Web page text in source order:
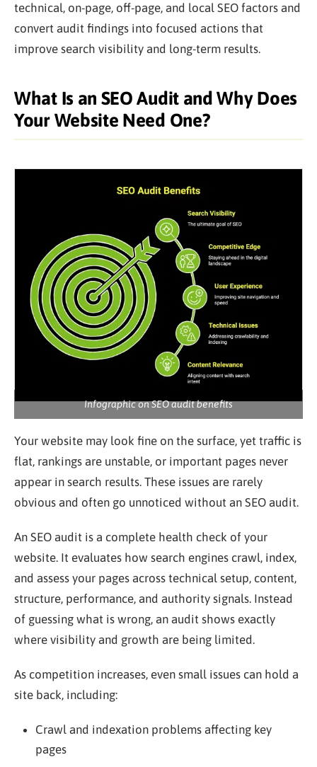
technical, on-page, off-page, and local SEO factors and
convert audit findings into focused actions that
improve search visibility and long-term results.
What Is an SEO Audit and Why Does
Your Website Need One?
Infographic on SEO audit benefits
Your website may look fine on the surface, yet traffic is
flat, rankings are unstable, or important pages never
appear in search results. These issues are rarely
obvious and often go unnoticed without an SEO audit.
An SEO audit is a complete health check of your
website. It evaluates how search engines crawl, index,
and assess your pages across technical setup, content,
structure, performance, and authority signals. Instead
of guessing what is wrong, an audit shows exactly
where visibility and growth are being limited.
As competition increases, even small issues can hold a
site back, including:
Crawl and indexation problems affecting key
pages